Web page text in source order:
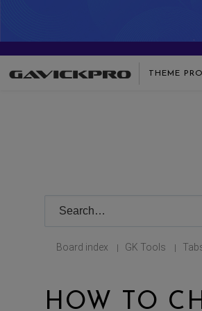
THEME
Board index | GK Tools |
HOW TO